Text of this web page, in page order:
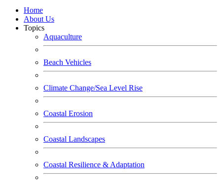
Home
About Us
Topics
Aquaculture
Beach Vehicles
Climate Change/Sea Level Rise
Coastal Erosion
Coastal Landscapes
Coastal Resilience & Adaptation